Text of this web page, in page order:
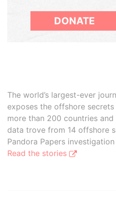
DONATE
The world’s largest-ever
exposes the offshore
more than 200 countries
data trove from 14 offshore
Pandora Papers
Read the stories